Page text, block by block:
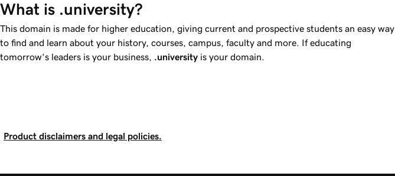
What is .university?
This domain is made for higher education, giving current and prospective students an easy way
to find and learn about your history, courses, campus, faculty and more. If educating
tomorrow’s leaders is your business,
.university is your domain.
Product disclaimers and legal policies.